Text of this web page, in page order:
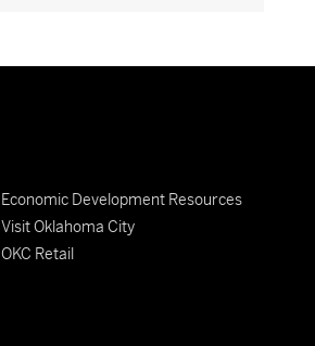
Economic Development Resources
Visit Oklahoma City
OKC Retail